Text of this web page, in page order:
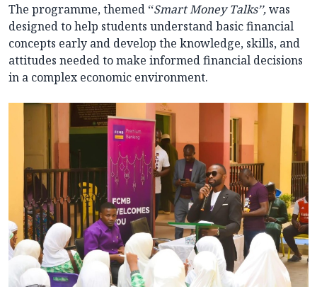
The programme, themed ‘‘Smart Money Talks’’,was
designed to help students understand basic financial
concepts early and develop the knowledge, skills, and
attitudes needed to make informed financial decisions
in a complex economic environment.